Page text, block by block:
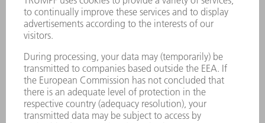
Optimal beam guidance protection
against disruptive contamination
The best cutting result as a result of
special coating and utmost cleanliness of
the laser protective window
Utmost reliability – Genuine protective
glass meets TRUMPF requirements; 100%,